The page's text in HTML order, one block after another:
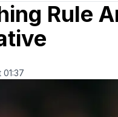
Rule